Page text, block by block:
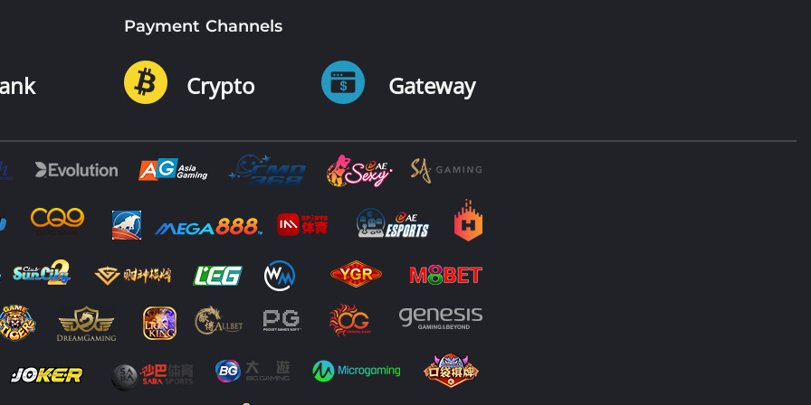
Payment Channels
Crypto Gateway